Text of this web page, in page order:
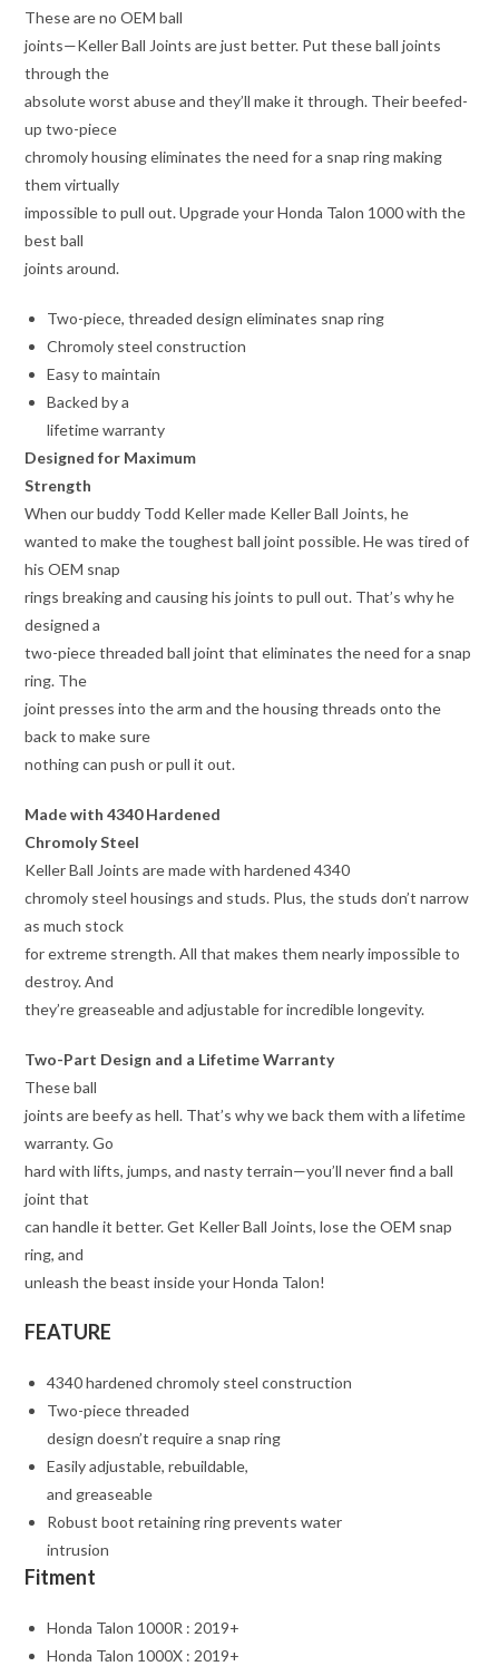
These are no OEM ball
joints—Keller Ball Joints are just better. Put these ball joints
through the
absolute worst abuse and they’ll make it through. Their beefed-
up two-piece
chromoly housing eliminates the need for a snap ring making
them virtually
impossible to pull out. Upgrade your Honda Talon 1000 with the
best ball
joints around.
Two-piece, threaded design eliminates snap ring
Chromoly steel construction
Easy to maintain
Backed by a
lifetime warranty
Designed for Maximum
Strength
When our buddy Todd Keller made Keller Ball Joints, he
wanted to make the toughest ball joint possible. He was tired of
his OEM snap
rings breaking and causing his joints to pull out. That’s why he
designed a
two-piece threaded ball joint that eliminates the need for a snap
ring. The
joint presses into the arm and the housing threads onto the
back to make sure
nothing can push or pull it out.
Made with 4340 Hardened
Chromoly Steel
Keller Ball Joints are made with hardened 4340
chromoly steel housings and studs. Plus, the studs don’t narrow
as much stock
for extreme strength. All that makes them nearly impossible to
destroy. And
they’re greaseable and adjustable for incredible longevity.
Two-Part Design and a Lifetime Warranty
These ball
joints are beefy as hell. That’s why we back them with a lifetime
warranty. Go
hard with lifts, jumps, and nasty terrain—you’ll never find a ball
joint that
can handle it better. Get Keller Ball Joints, lose the OEM snap
ring, and
unleash the beast inside your Honda Talon!
FEATURE
4340 hardened chromoly steel construction
Two-piece threaded
design doesn’t require a snap ring
Easily adjustable, rebuildable,
and greaseable
Robust boot retaining ring prevents water
intrusion
Fitment
Honda Talon 1000R : 2019+
Honda Talon 1000X : 2019+